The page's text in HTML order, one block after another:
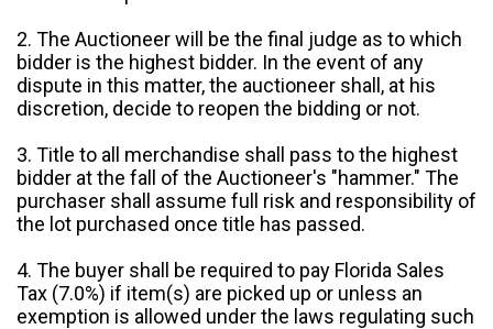
2. The Auctioneer will be the final judge as to which
bidder is the highest bidder. In the event of any
dispute in this matter, the auctioneer shall, at his
discretion, decide to reopen the bidding or not.
3. Title to all merchandise shall pass to the highest
bidder at the fall of the Auctioneer's "hammer." The
purchaser shall assume full risk and responsibility of
the lot purchased once title has passed.
4. The buyer shall be required to pay Florida Sales
Tax (7.0%) if item(s) are picked up or unless an
exemption is allowed under the laws regulating such